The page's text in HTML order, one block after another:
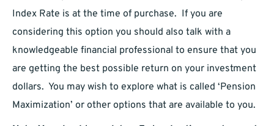
Index Rate is at the time of purchase. If you are
considering this option you should also talk with a
knowledgeable financial professional to ensure that you
are getting the best possible return on your investment
dollars. You may wish to explore what is called ‘Pension
Maximization’ or other options that are available to you.